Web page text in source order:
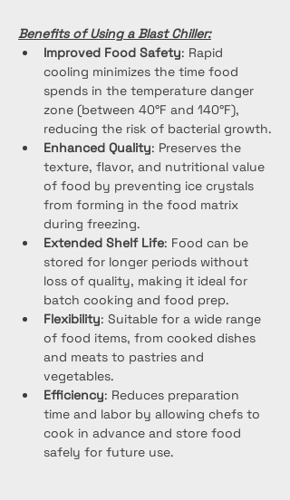
Benefits of Using a Blast Chiller:
Improved Food Safety: Rapid
cooling minimizes the time food
spends in the temperature danger
zone (between 40°F and 140°F),
reducing the risk of bacterial growth.
Enhanced Quality: Preserves the
texture, flavor, and nutritional value
of food by preventing ice crystals
from forming in the food matrix
during freezing.
Extended Shelf Life: Food can be
stored for longer periods without
loss of quality, making it ideal for
batch cooking and food prep.
Flexibility: Suitable for a wide range
of food items, from cooked dishes
and meats to pastries and
vegetables.
Efficiency: Reduces preparation
time and labor by allowing chefs to
cook in advance and store food
safely for future use.